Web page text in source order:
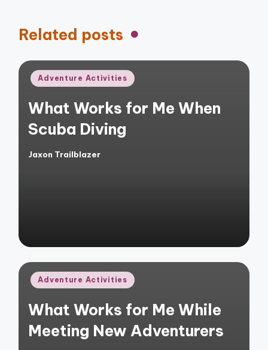
Related posts
Posted
Adventure Activities
What Works for Me When
Scuba Diving
Posted
Jaxon Trailblazer
Posted
Adventure Activities
What Works for Me While
Meeting New Adventurers